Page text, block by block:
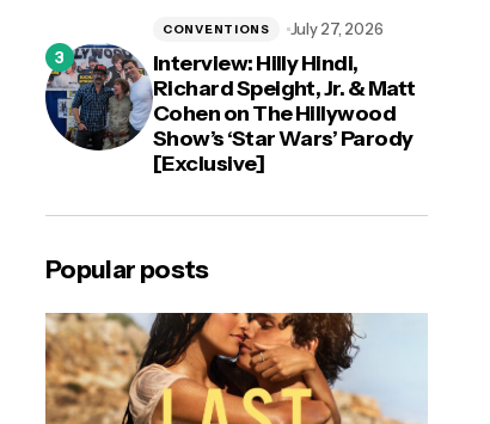
Interview: Hilly Hindi,
Richard Speight, Jr. & Matt
Cohen on The Hillywood
Show’s ‘Star Wars’ Parody
[Exclusive]
CONVENTIONS July 27, 2026
Popular posts